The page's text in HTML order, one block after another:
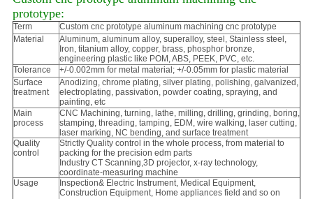
prototype:
Term
Custom cnc prototype aluminum machining cnc prototype
Material
Aluminum, aluminum alloy, superalloy, steel, Stainless steel,
Iron, titanium alloy, copper, brass, phosphor bronze,
engineering plastic like POM, ABS, PEEK, PVC, etc.
Tolerance
+/-0.002mm for metal material; +/-0.05mm for plastic material
Surface
treatment
Anodizing, chrome plating, silver plating, polishing, galvanized,
electroplating, passivation, powder coating, spraying, and
painting, etc
Main
process
CNC Machining, turning, lathe, milling, drilling, grinding, boring,
stamping, threading, tamping, EDM, wire walking, laser cutting,
laser marking, NC bending, and surface treatment
Quality
control
Strictly Quality control in the whole process, from material to
packing for the precision edm parts
Industry CT Scanning,3D projector, x-ray technology,
coordinate-measuring machine
Usage
Inspection& Electric Instrument, Medical Equipment,
Construction Equipment, Home appliances field and so on